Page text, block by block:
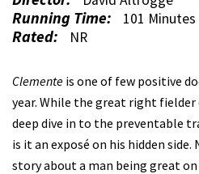
Running Time: 101 Minutes
Rated: NR
Clemente is one of few positive
year. While the great right fielder
deep dive in to the preventable
is it an exposé on his hidden
story about a man being great